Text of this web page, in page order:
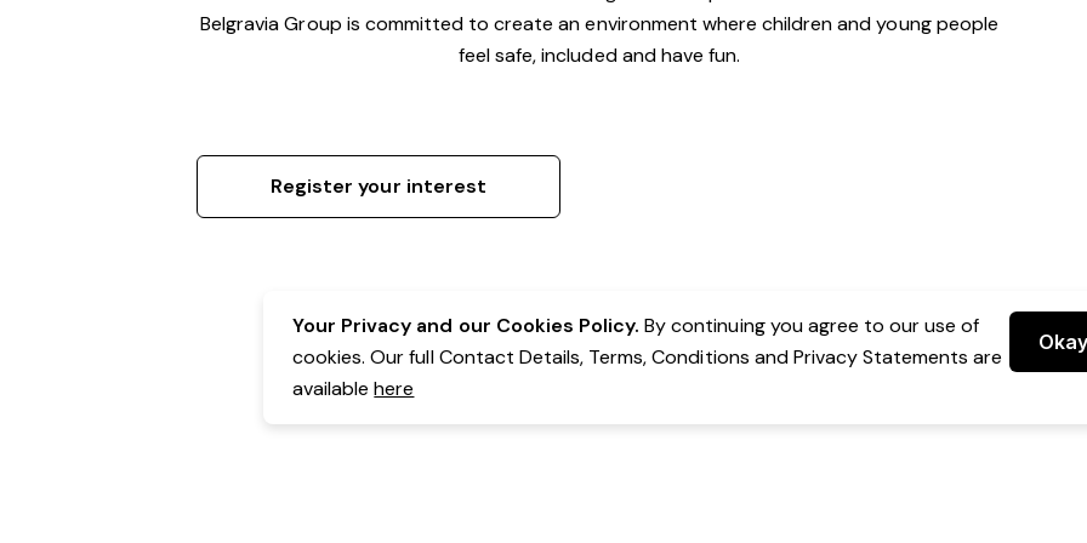
Belgravia Group is committed to create an environment where children and young people
feel safe, included and have fun.
Register your interest
Your Privacy and our Cookies Policy. By continuing you agree to our use of
cookies. Our full Contact Details, Terms, Conditions and Privacy Statements are
availablehere
Okay